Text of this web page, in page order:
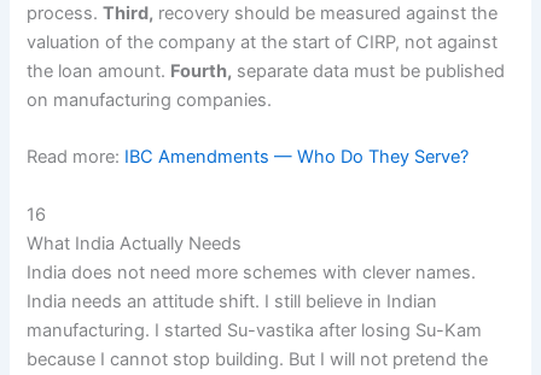
process.Third, recovery should be measured against the
valuation of the company at the start of CIRP, not against
the loan amount. Fourth, separate data must be published
on manufacturing companies.
Read more: IBC Amendments — Who Do They Serve?
16
What India Actually Needs
India does not need more schemes with clever names.
India needs an attitude shift. I still believe in Indian
manufacturing. I started Su-vastika after losing Su-Kam
because I cannot stop building. But I will not pretend the